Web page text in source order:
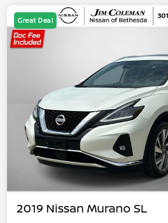
Great Deal
2019 Nissan Murano SL